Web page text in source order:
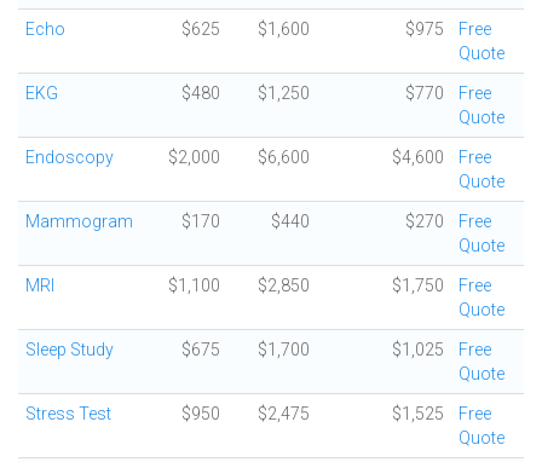
Echo $625 $1,600 $975
Free
Quote
EKG $480 $1,250 $770
Free
Quote
Endoscopy $2,000 $6,600 $4,600
Free
Quote
Mammogram $170 $440 $270
Free
Quote
MRI $1,100 $2,850 $1,750
Free
Quote
Sleep Study $675 $1,700 $1,025
Free
Quote
Stress Test $950 $2,475 $1,525
Free
Quote